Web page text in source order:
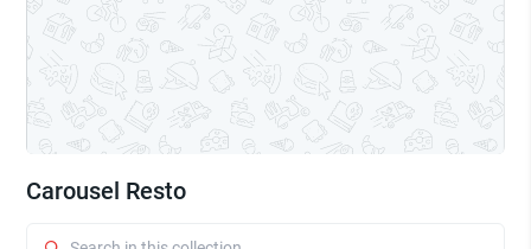
Carousel Resto